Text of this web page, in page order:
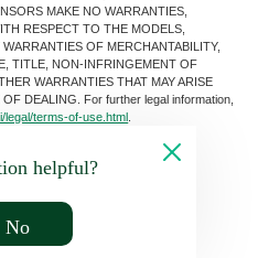
MAKE NO WARRANTIES,
RESPECT TO THE MODELS,
OF MERCHANTABILITY,
TITLE, NON-INFRINGEMENT OF
WARRANTIES THAT MAY ARISE
DEALING. For further legal information,
legal/terms-of-use.html
helpful?
No